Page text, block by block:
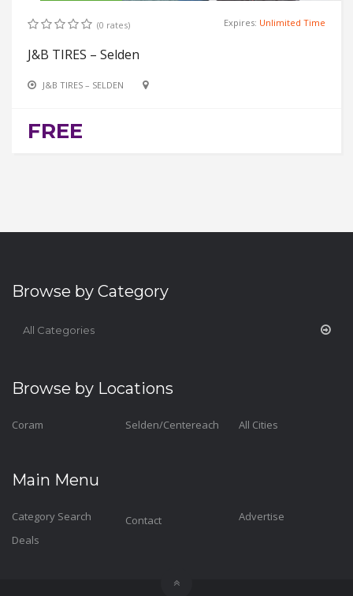
(0 rates) Expires: Unlimited Time
J&B TIRES – Selden
J&B TIRES – SELDEN
FREE
Browse by Category
All Categories
Browse by Locations
Coram Selden/Centereach All Cities
Main Menu
Category Search
Deals
Contact Advertise